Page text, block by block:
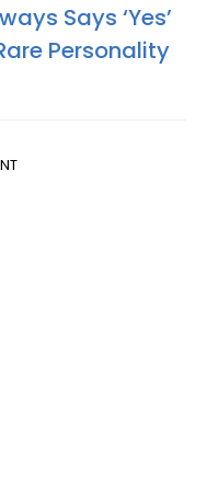
Says ‘Yes’
Personality